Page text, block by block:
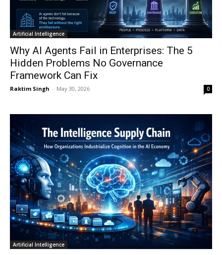
Artificial Intelligence
Why AI Agents Fail in Enterprises: The 5
Hidden Problems No Governance
Framework Can Fix
Raktim Singh - May 30, 2026 0
Artificial Intelligence